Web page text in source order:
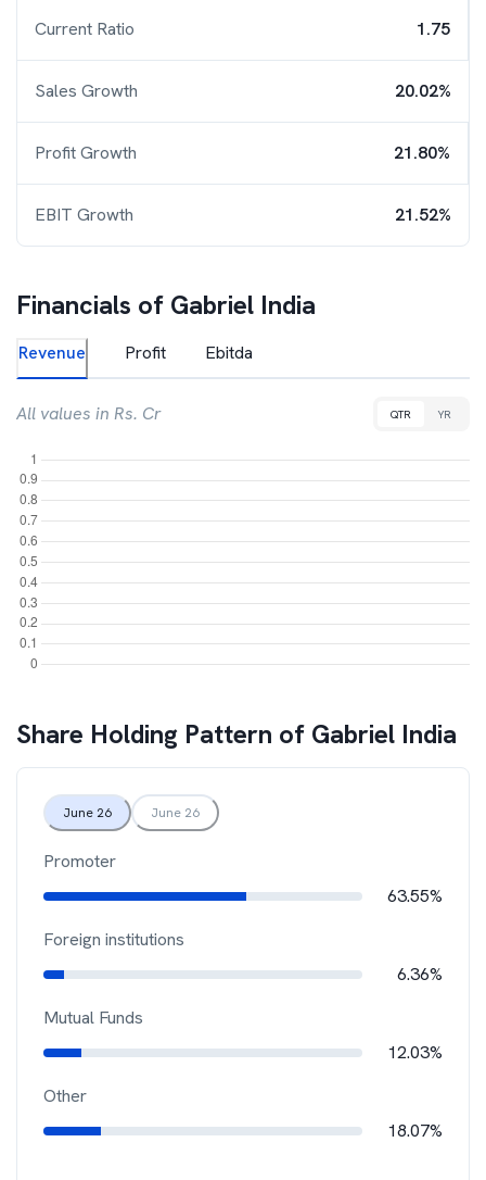
Current Ratio 1.75
Sales Growth 20.02%
Profit Growth 21.80%
EBIT Growth 21.52%
Financials of Gabriel India
Revenue Profit Ebitda
All values in Rs. Cr QTR YR
Share Holding Pattern of Gabriel India
June 26 June 26
Promoter
63.55%
Foreign institutions
6.36%
Mutual Funds
12.03%
Other
18.07%